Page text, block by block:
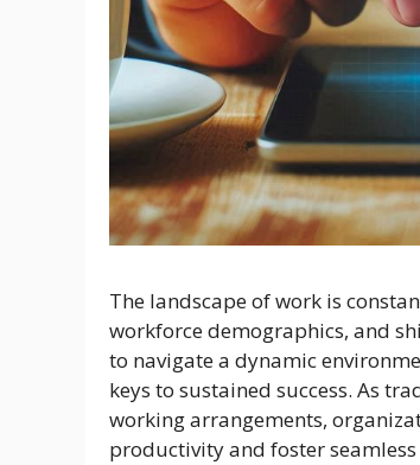
The landscape of work is
workforce demographics, and
to navigate a dynamic
keys to sustained success. As
working arrangements,
productivity and foster